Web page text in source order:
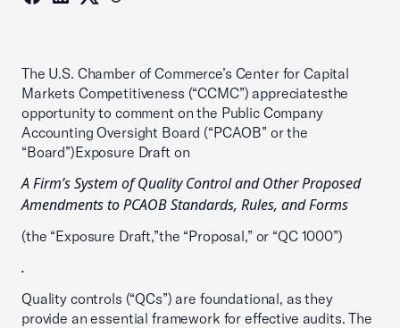
The U.S. Chamber of Commerce’s Center for Capital
Markets Competitiveness (“CCMC”) appreciatesthe
opportunity to comment on the Public Company
Accounting Oversight Board (“PCAOB” or the
“Board”)Exposure Draft on
A Firm’s System of Quality Control and Other Proposed
Amendments to PCAOB Standards, Rules, and Forms
(the “Exposure Draft,”the “Proposal,” or “QC 1000”)
.
Quality controls (“QCs”) are foundational, as they
provide an essential framework for effective audits. The